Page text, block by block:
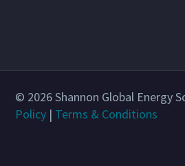
© 2026 Shannon Global Energy
Policy | Terms & Conditions